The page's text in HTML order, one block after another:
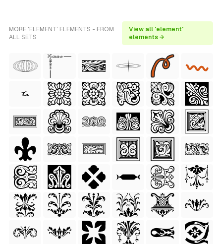
MORE 'ELEMENT' ELEMENTS - FROM
ALL SETS
View all 'element'
elements →